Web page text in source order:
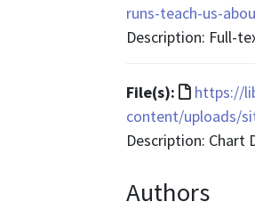
format
is
runs-teach-us-
Description: Full-
File(s):
File
format
is
excel
https://
content/uploads/
Description: Chart
Authors